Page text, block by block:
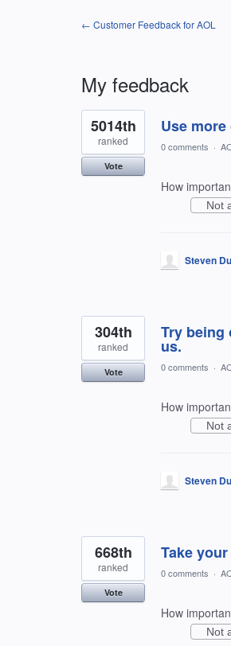
← Customer Feedback for AOL
My feedback
19
results
found
Use
5014th
ranked
Vote
0 comments ·
How
Not
Steven
Try being
us.
304th
ranked
Vote 0 comments ·
How
Not
Steven
Take
668th
ranked
Vote
0 comments ·
How
Not